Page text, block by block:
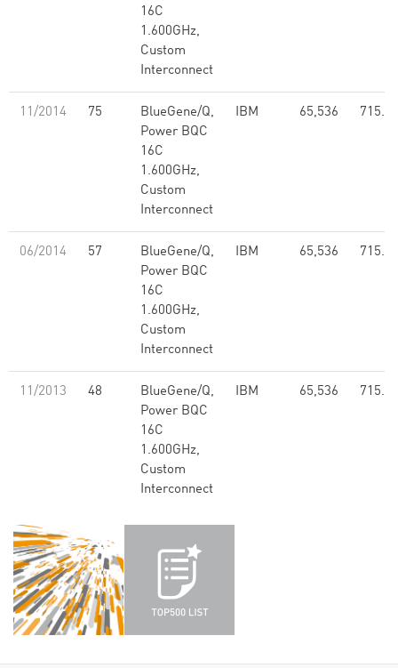
16C
1.600GHz,
Custom
Interconnect
11/2014 75
BlueGene/Q,
Power BQC
16C
1.600GHz,
Custom
Interconnect
IBM 65,536 715.55
06/2014 57
BlueGene/Q,
Power BQC
16C
1.600GHz,
Custom
Interconnect
IBM 65,536 715.55
11/2013 48
BlueGene/Q,
Power BQC
16C
1.600GHz,
Custom
Interconnect
IBM 65,536 715.55